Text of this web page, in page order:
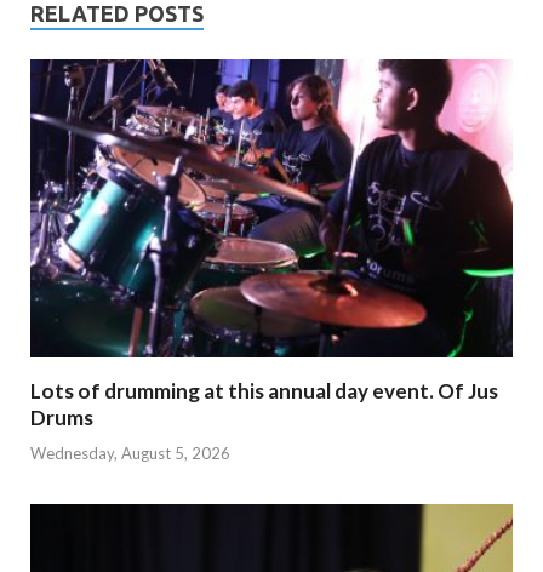
RELATED POSTS
Lots of drumming at this annual day event. Of Jus
Drums
Wednesday, August 5, 2026